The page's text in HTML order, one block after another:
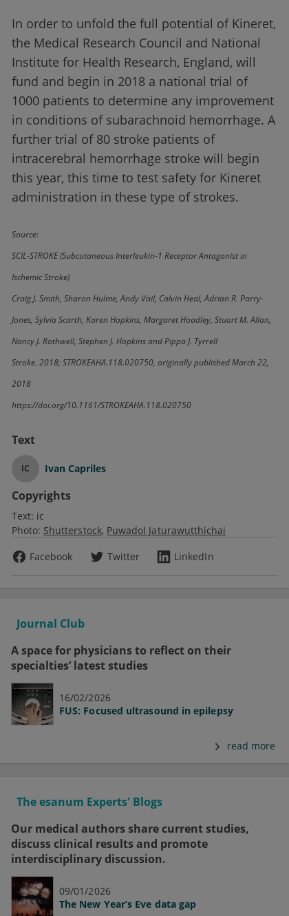
In order to unfold the full potential of Kineret,
the Medical Research Council and National
Institute for Health Research, England, will
fund and begin in 2018 a national trial of
1000 patients to determine any improvement
in conditions of subarachnoid hemorrhage. A
further trial of 80 stroke patients of
intracerebral hemorrhage stroke will begin
this year, this time to test safety for Kineret
administration in these type of strokes.
Source:
SCIL-STROKE (Subcutaneous Interleukin-1 Receptor Antagonist in
Ischemic Stroke)
Craig J. Smith, Sharon Hulme, Andy Vail, Calvin Heal, Adrian R. Parry-
Jones, Sylvia Scarth, Karen Hopkins, Margaret Hoadley, Stuart M. Allan,
Nancy J. Rothwell, Stephen J. Hopkins and Pippa J. Tyrrell
Stroke. 2018; STROKEAHA.118.020750, originally published March 22,
2018
https://doi.org/10.1161/STROKEAHA.118.020750
Text
IC Ivan Capriles
Copyrights
Text: ic
Photo: Shutterstock Puwadol Jaturawutthichai
Facebook
Twitter LinkedIn
Journal Club
A space for physicians to reflect on their
specialties’ latest studies
16/02/2026
FUS: Focused ultrasound in epilepsy
read more
The esanum Experts' Blogs
Our medical authors share current studies,
discuss clinical results and promote
interdisciplinary discussion.
09/01/2026
The New Year’s Eve data gap